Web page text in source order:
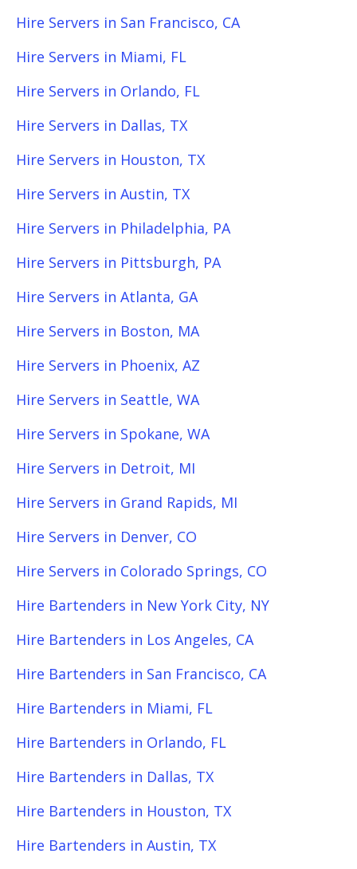
Hire Servers in San Francisco, CA
Hire Servers in Miami, FL
Hire Servers in Orlando, FL
Hire Servers in Dallas, TX
Hire Servers in Houston, TX
Hire Servers in Austin, TX
Hire Servers in Philadelphia, PA
Hire Servers in Pittsburgh, PA
Hire Servers in Atlanta, GA
Hire Servers in Boston, MA
Hire Servers in Phoenix, AZ
Hire Servers in Seattle, WA
Hire Servers in Spokane, WA
Hire Servers in Detroit, MI
Hire Servers in Grand Rapids, MI
Hire Servers in Denver, CO
Hire Servers in Colorado Springs, CO
Hire Bartenders in New York City, NY
Hire Bartenders in Los Angeles, CA
Hire Bartenders in San Francisco, CA
Hire Bartenders in Miami, FL
Hire Bartenders in Orlando, FL
Hire Bartenders in Dallas, TX
Hire Bartenders in Houston, TX
Hire Bartenders in Austin, TX